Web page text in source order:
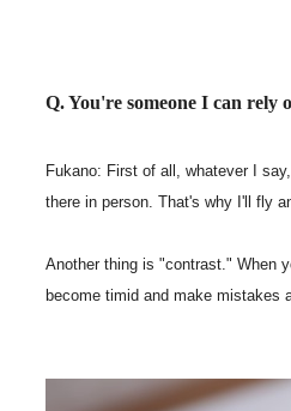
Q. You're someone I can
Fukano: First of all, whatever I
there in person. That's why I'll fly
Another thing is "contrast." When
become timid and make mistakes